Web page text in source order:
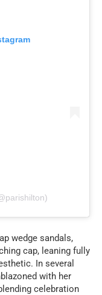
wedge sandals,
cap, leaning fully
In several
with her
celebration